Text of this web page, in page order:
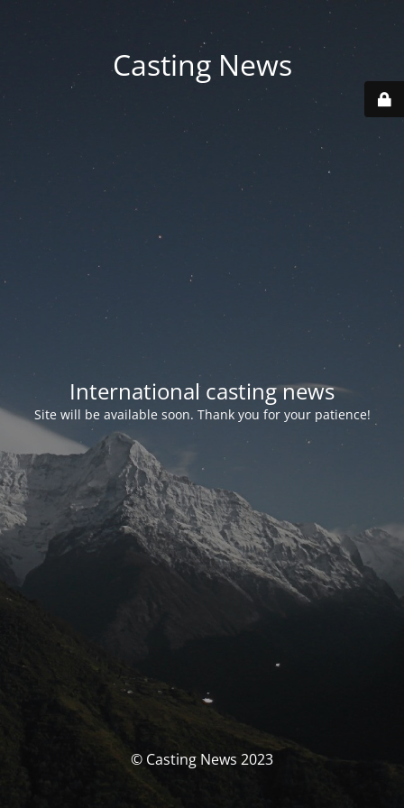
Casting News
International casting news
Site will be available soon. Thank you for your patience!
© Casting News 2023